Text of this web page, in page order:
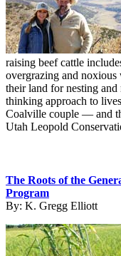
raising beef cattle
overgrazing and noxious
their land for nesting
thinking approach to
Coalville couple — and
Utah Leopold
The Roots of the
Program
By: K. Gregg Elliott